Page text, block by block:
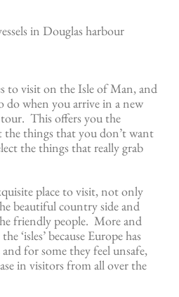
to visit on the Isle of Man, and
do when you arrive in a new
tour. This offers you the
things that you don’t want
the things that really grab
place to visit, not only
beautiful country side and
friendly people. More and
‘isles’ because Europe has
for some they feel unsafe,
in visitors from all over the